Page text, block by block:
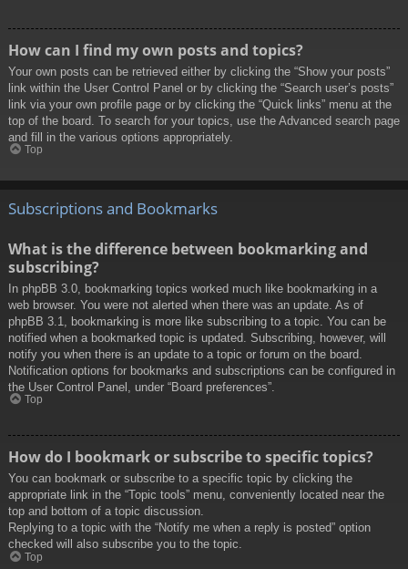
How can I find my own posts and topics?
Your own posts can be retrieved either by clicking the “Show your posts”
link within the User Control Panel or by clicking the “Search user’s posts”
link via your own profile page or by clicking the “Quick links” menu at the
top of the board. To search for your topics, use the Advanced search page
and fill in the various options appropriately.
Top
Subscriptions and Bookmarks
What is the difference between bookmarking and
subscribing?
In phpBB 3.0, bookmarking topics worked much like bookmarking in a
web browser. You were not alerted when there was an update. As of
phpBB 3.1, bookmarking is more like subscribing to a topic. You can be
notified when a bookmarked topic is updated. Subscribing, however, will
notify you when there is an update to a topic or forum on the board.
Notification options for bookmarks and subscriptions can be configured in
the User Control Panel, under “Board preferences”.
Top
How do I bookmark or subscribe to specific topics?
You can bookmark or subscribe to a specific topic by clicking the
appropriate link in the “Topic tools” menu, conveniently located near the
top and bottom of a topic discussion.
Replying to a topic with the “Notify me when a reply is posted” option
checked will also subscribe you to the topic.
Top